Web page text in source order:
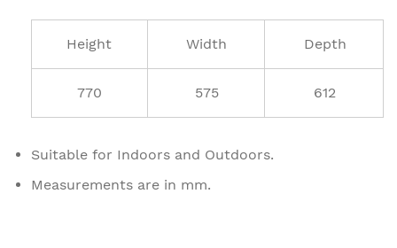
Height Width Depth
770 575 612
Suitable for Indoors and Outdoors.
Measurements are in mm.